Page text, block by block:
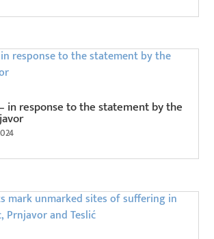
in response to the statement by the